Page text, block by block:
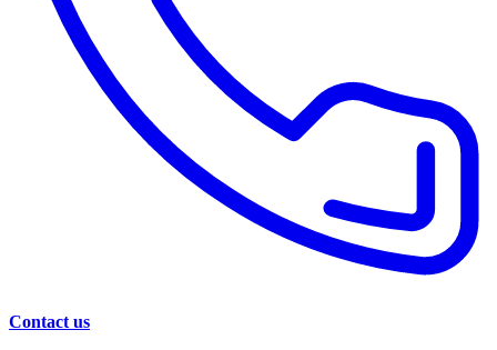
Contact us